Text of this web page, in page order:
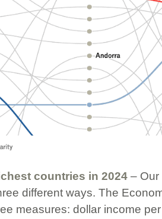
countries in 2024 – Our
different ways. The
measures: dollar income